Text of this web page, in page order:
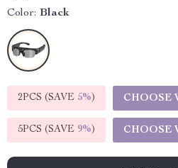
Color: Black
2PCS (SAVE 5%) CHOOSE
5PCS (SAVE 9%) CHOOSE